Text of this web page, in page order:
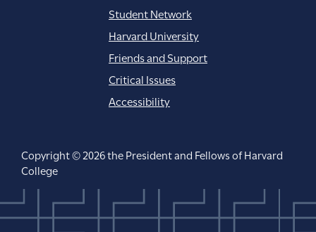
Student Network
Harvard University
Friends and Support
Critical Issues
Accessibility
Copyright © 2026 the President and Fellows of Harvard
College